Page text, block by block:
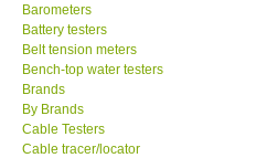
MEGGER-UK
LUTRON-Taiwan
DAVIS-USA
Barometers
Battery testers
Belt tension meters
Bench-top water testers
Brands
By Brands
Cable Testers
Cable tracer/locator